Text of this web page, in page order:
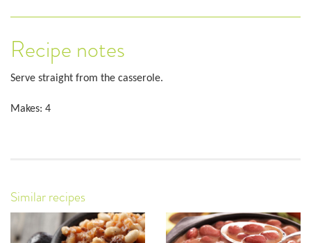
Recipe notes
Serve straight from the casserole.
Makes: 4
Similar recipes